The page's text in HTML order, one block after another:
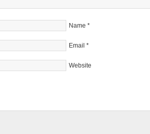
Name *
Email *
Website